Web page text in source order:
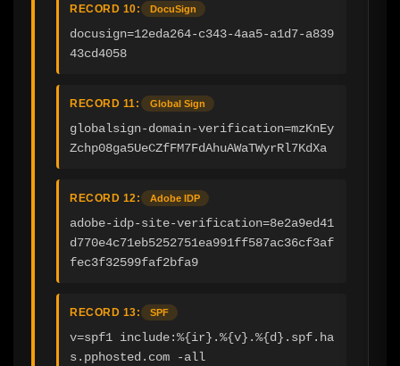
RECORD 10: DocuSign
docusign=12eda264-c343-4aa5-a1d7-a839
43cd4058
RECORD 11: Global Sign
globalsign-domain-verification=mzKnEy
Zchp08ga5UeCZfFM7FdAhuAWaTWyrRl7KdXa
RECORD 12: Adobe IDP
adobe-idp-site-verification=8e2a9ed41
d770e4c71eb5252751ea991ff587ac36cf3af
fec3f32599faf2bfa9
RECORD 13: SPF
v=spf1 include:%{ir}.%{v}.%{d}.spf.ha
s.pphosted.com -all